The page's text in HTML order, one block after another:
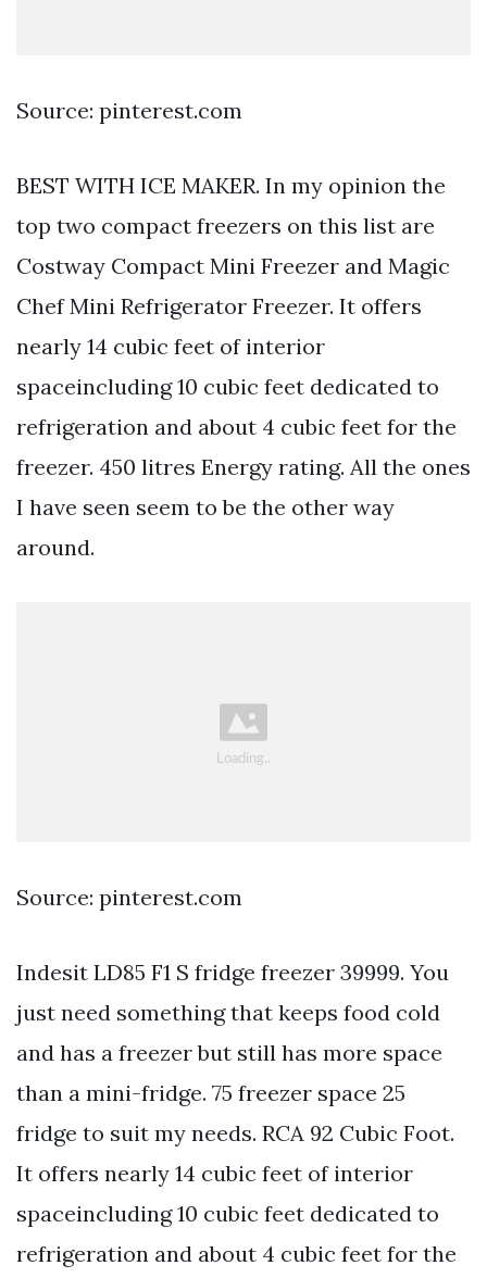
Source: pinterest.com
BEST WITH ICE MAKER. In my opinion the
top two compact freezers on this list are
Costway Compact Mini Freezer and Magic
Chef Mini Refrigerator Freezer. It offers
nearly 14 cubic feet of interior
spaceincluding 10 cubic feet dedicated to
refrigeration and about 4 cubic feet for the
freezer. 450 litres Energy rating. All the ones
I have seen seem to be the other way
around.
Source: pinterest.com
Indesit LD85 F1 S fridge freezer 39999. You
just need something that keeps food cold
and has a freezer but still has more space
than a mini-fridge. 75 freezer space 25
fridge to suit my needs. RCA 92 Cubic Foot.
It offers nearly 14 cubic feet of interior
spaceincluding 10 cubic feet dedicated to
refrigeration and about 4 cubic feet for the